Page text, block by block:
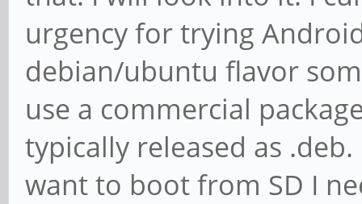
urgency for trying
debian/ubuntu flavor
use a commercial
typically released as
want to boot from SD I